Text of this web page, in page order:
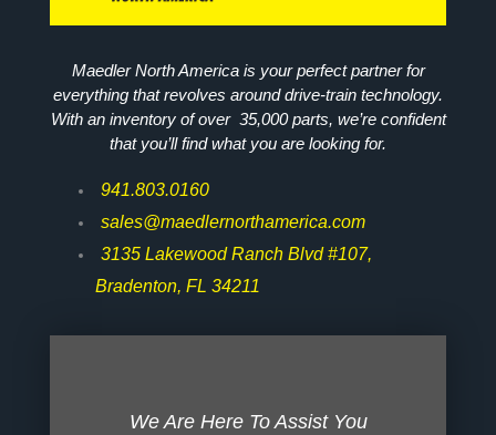
Maedler North America is your perfect partner for
everything that revolves around drive-train technology.
With an inventory of over 35,000 parts, we’re confident
that you’ll find what you are looking for.
941.803.0160
sales@maedlernorthamerica.com
3135 Lakewood Ranch Blvd #107,
Bradenton, FL 34211
We Are Here To Assist You